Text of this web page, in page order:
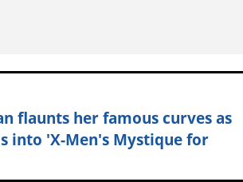
flaunts her famous curves as
into 'X-Men's Mystique for